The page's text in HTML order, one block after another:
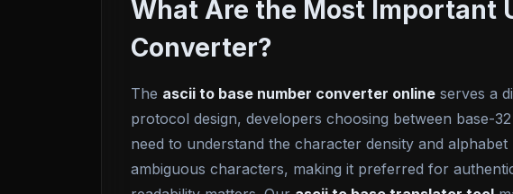
What Are the Most Important
Converter?
The ascii to base number converter online serves a
protocol design, developers choosing between base-
need to understand the character density and
ambiguous characters, making it preferred for